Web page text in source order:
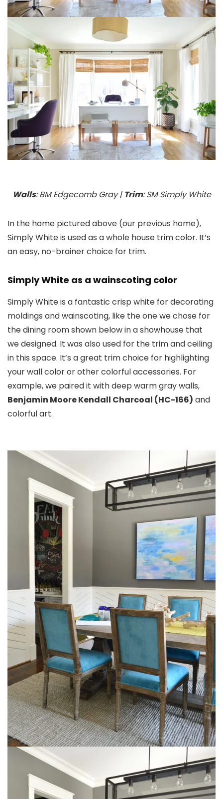
Walls: BM Edgecomb Gray |Trim: SM Simply White
In the home pictured above (our previous home),
Simply White is used as a whole house trim color. It’s
an easy, no-brainer choice for trim.
Simply White as a wainscoting color
Simply White is a fantastic crisp white for decorating
moldings and wainscoting, like the one we chose for
the dining room shown below in a showhouse that
we designed. It was also used for the trim and ceiling
in this space. It’s a great trim choice for highlighting
your wall color or other colorful accessories. For
example, we paired it with deep warm gray walls,
Benjamin Moore Kendall Charcoal (HC-166) and
colorful art.